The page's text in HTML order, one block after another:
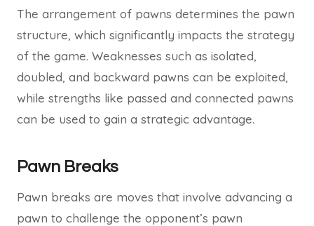
The arrangement of pawns determines the pawn
structure, which significantly impacts the strategy
of the game. Weaknesses such as isolated,
doubled, and backward pawns can be exploited,
while strengths like passed and connected pawns
can be used to gain a strategic advantage.
Pawn Breaks
Pawn breaks are moves that involve advancing a
pawn to challenge the opponent’s pawn